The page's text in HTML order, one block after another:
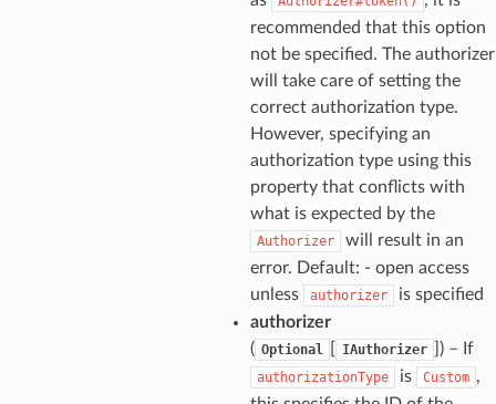
recommended that this option
not be specified. The authorizer
will take care of setting the
correct authorization type.
However, specifying an
authorization type using this
property that conflicts with
what is expected by the
Authorizer
will result in an
error. Default: - open access
unless
authorizer
is specified
authorizer
( Optional IAuthorizer ) – If
authorizationType is Custom ,